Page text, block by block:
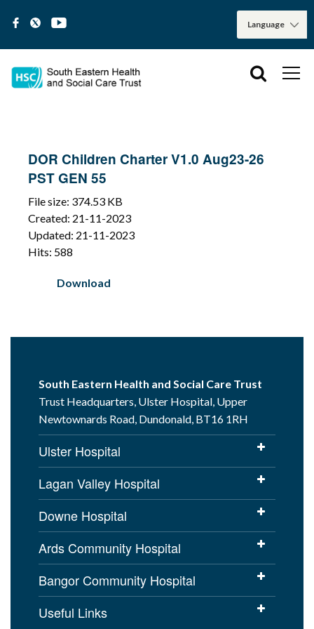
DOR Children Charter V1.0 Aug23-26
PST GEN 55
File size: 374.53 KB
Created: 21-11-2023
Updated: 21-11-2023
Hits: 588
Download
South Eastern Health and Social Care Trust
Trust Headquarters, Ulster Hospital, Upper
Newtownards Road, Dundonald, BT16 1RH
Ulster Hospital
Lagan Valley Hospital
Downe Hospital
Ards Community Hospital
Bangor Community Hospital
Useful Links